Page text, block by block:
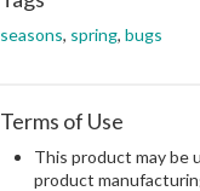
seasons, spring, bugs
Terms of Use
This product may be
product